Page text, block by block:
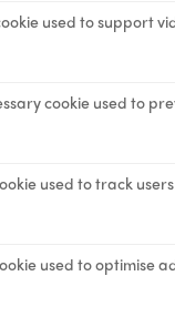
used to support
cookie used to
used to track
used to optimise